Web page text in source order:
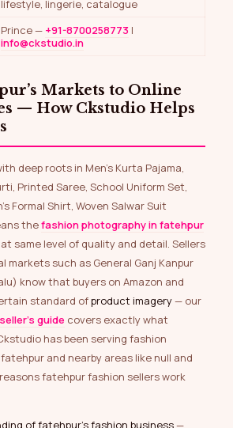
lifestyle, lingerie, catalogue
Prince — +91-8700258773 |
info@ckstudio.in
— How Ckstudio Helps
Printed Saree, School Uniform Set,
Formal Shirt, Woven Salwar Suit
thefashion photography in fatehpur
same level of quality and detail. Sellers
markets such as General Ganj Kanpur
know that buyers on Amazon and
standard ofproduct imagery— our
guide covers exactly what
has been serving fashion
and nearby areas like null and
fatehpur fashion sellers work
of fatehpur’s fashion business—